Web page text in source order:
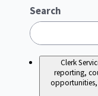
Search
Clerk
reporting,